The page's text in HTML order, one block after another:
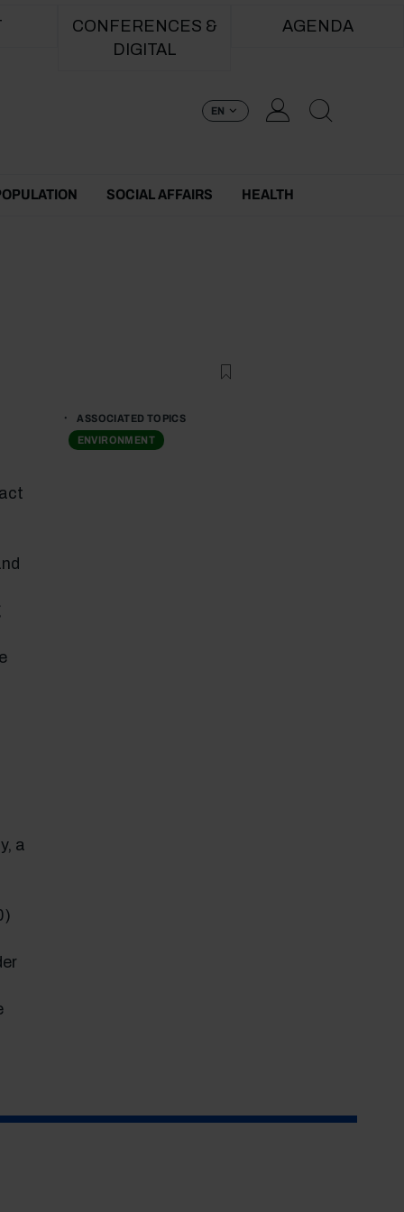
CONFERENCES &
DIGITAL
AGENDA
EN
SOCIAL AFFAIRS HEALTH
a
ASSOCIATED TOPICS
ENVIRONMENT